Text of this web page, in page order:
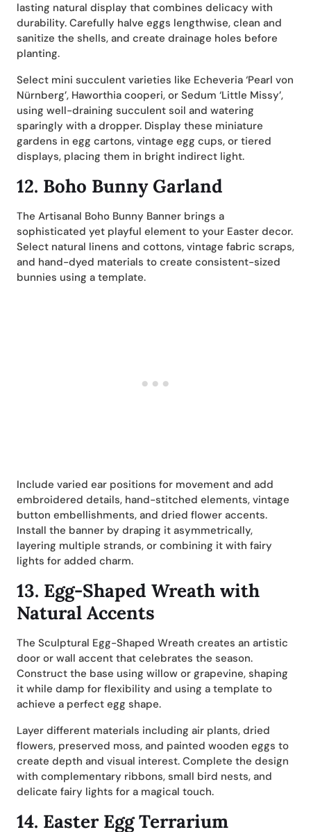
lasting natural display that combines delicacy with
durability. Carefully halve eggs lengthwise, clean and
sanitize the shells, and create drainage holes before
planting.
Select mini succulent varieties like Echeveria ‘Pearl von
Nürnberg’, Haworthia cooperi, or Sedum ‘Little Missy’,
using well-draining succulent soil and watering
sparingly with a dropper. Display these miniature
gardens in egg cartons, vintage egg cups, or tiered
displays, placing them in bright indirect light.
12. Boho Bunny Garland
The Artisanal Boho Bunny Banner brings a
sophisticated yet playful element to your Easter decor.
Select natural linens and cottons, vintage fabric scraps,
and hand-dyed materials to create consistent-sized
bunnies using a template.
Include varied ear positions for movement and add
embroidered details, hand-stitched elements, vintage
button embellishments, and dried flower accents.
Install the banner by draping it asymmetrically,
layering multiple strands, or combining it with fairy
lights for added charm.
13. Egg-Shaped Wreath with
Natural Accents
The Sculptural Egg-Shaped Wreath creates an artistic
door or wall accent that celebrates the season.
Construct the base using willow or grapevine, shaping
it while damp for flexibility and using a template to
achieve a perfect egg shape.
Layer different materials including air plants, dried
flowers, preserved moss, and painted wooden eggs to
create depth and visual interest. Complete the design
with complementary ribbons, small bird nests, and
delicate fairy lights for a magical touch.
14. Easter Egg Terrarium